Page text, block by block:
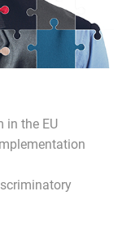
in the EU